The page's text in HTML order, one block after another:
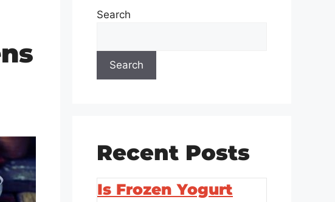
Search
Search
Recent Posts
Is Frozen Yogurt